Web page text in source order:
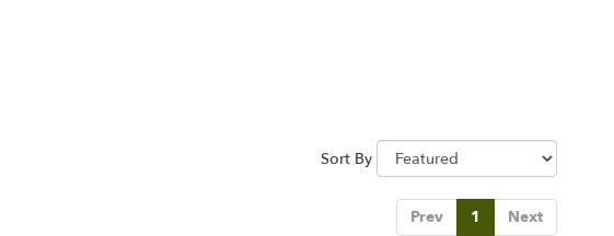
Sort By
Prev 1 Next